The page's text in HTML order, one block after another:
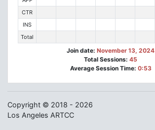
CTR
INS
Total
Join date: November 13, 2024
Total Sessions: 45
Average Session Time: 0:53
Copyright © 2018 - 2026
Los Angeles ARTCC